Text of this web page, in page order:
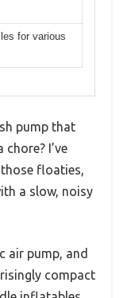
for various
pump that
I’ve
floaties,
a slow, noisy
air pump, and
compact